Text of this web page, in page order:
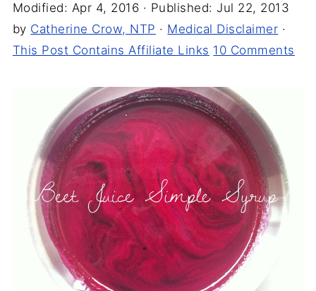
Modified: Apr 4, 2016 · Published:Jul 22, 2013
by Catherine Crow, NTP · Medical Disclaimer ·
This Post Contains Affiliate Links 10 Comments